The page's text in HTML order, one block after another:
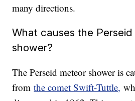
many directions.
What causes the
shower?
The Perseid meteor shower is
fromthe comet Swift-Tuttle,